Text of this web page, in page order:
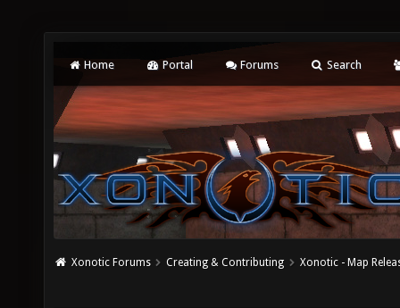
Home Portal Forums Search
Xonotic Forums Creating & Contributing Xonotic - Map